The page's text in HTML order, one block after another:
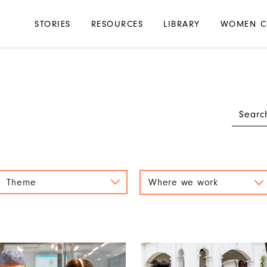
Main
navigation
STORIES RESOURCES LIBRARY WOMEN
Theme Where we work